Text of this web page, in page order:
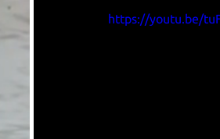
https://youtu.be/